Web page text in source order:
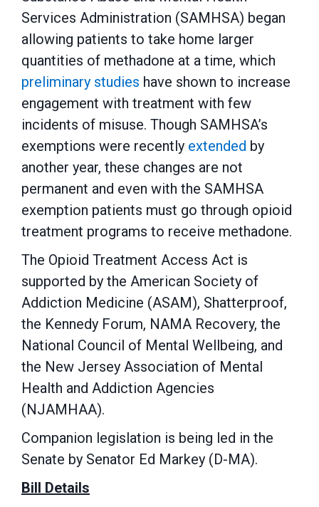
Services Administration (SAMHSA) began
allowing patients to take home larger
quantities of methadone at a time, which
preliminary studies have shown to increase
engagement with treatment with few
incidents of misuse. Though SAMHSA’s
exemptions were recently extended by
another year, these changes are not
permanent and even with the SAMHSA
exemption patients must go through opioid
treatment programs to receive methadone.
The Opioid Treatment Access Act is
supported by the American Society of
Addiction Medicine (ASAM), Shatterproof,
the Kennedy Forum, NAMA Recovery, the
National Council of Mental Wellbeing, and
the New Jersey Association of Mental
Health and Addiction Agencies
(NJAMHAA).
Companion legislation is being led in the
Senate by Senator Ed Markey (D-MA).
Bill Details